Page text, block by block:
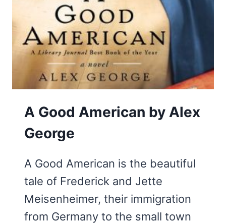
A Good American by Alex
George
A Good American is the beautiful
tale of Frederick and Jette
Meisenheimer, their immigration
from Germany to the small town